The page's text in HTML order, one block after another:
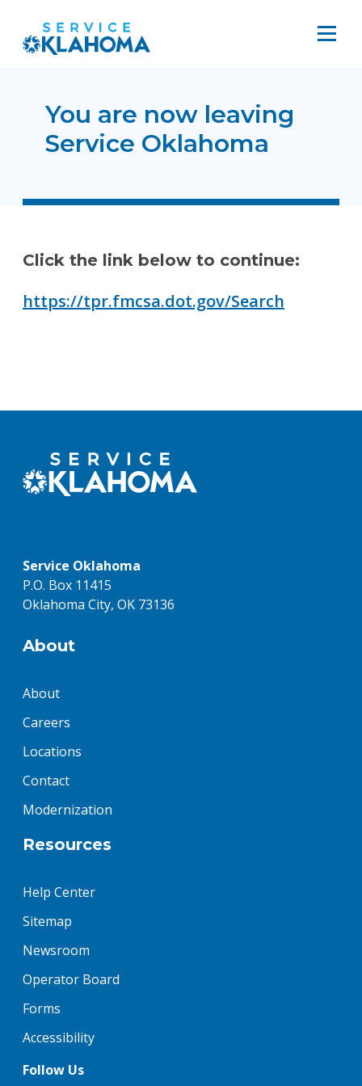
You are now leaving
Service Oklahoma
Click the link below to continue:
https://tpr.fmcsa.dot.gov/Search
Service Oklahoma
P.O. Box 11415
Oklahoma City, OK 73136
About
About
Careers
Locations
Contact
Modernization
Resources
Help Center
Sitemap
Newsroom
Operator Board
Forms
Accessibility
Follow Us